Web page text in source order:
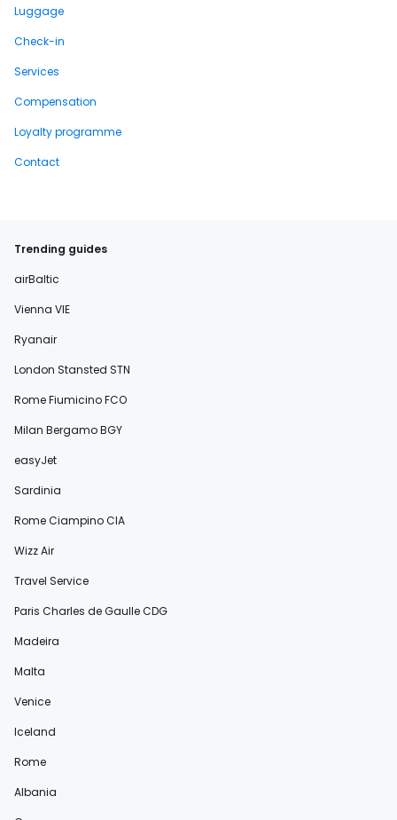
Luggage
Check-in
Services
Compensation
Loyalty programme
Contact
Trending guides
airBaltic
Vienna VIE
Ryanair
London Stansted STN
Rome Fiumicino FCO
Milan Bergamo BGY
easyJet
Sardinia
Rome Ciampino CIA
Wizz Air
Travel Service
Paris Charles de Gaulle CDG
Madeira
Malta
Venice
Iceland
Rome
Albania